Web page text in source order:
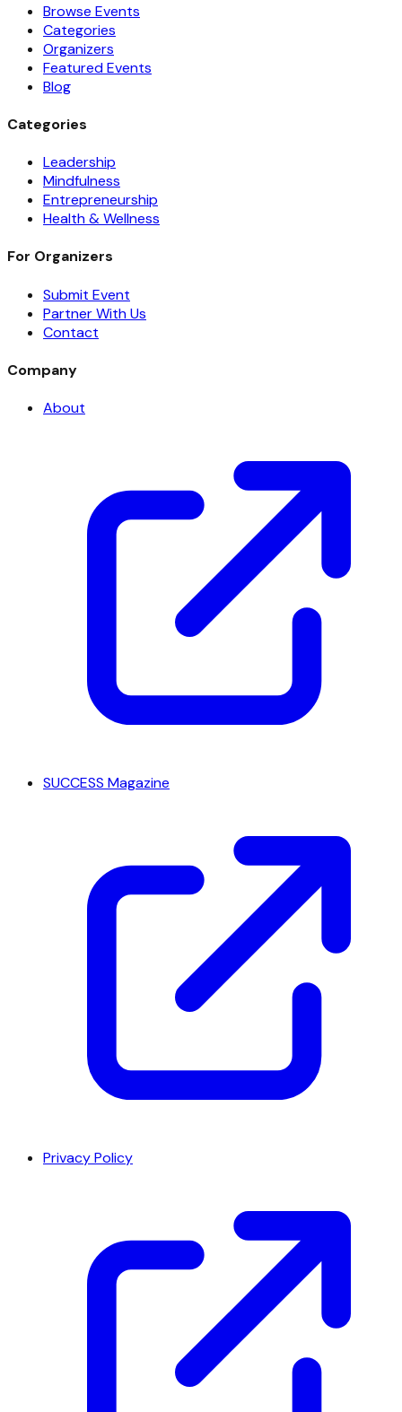
Browse Events
Categories
Organizers
Featured Events
Blog
Categories
Leadership
Mindfulness
Entrepreneurship
Health & Wellness
For Organizers
Submit Event
Partner With Us
Contact
Company
About
SUCCESS Magazine
Privacy Policy